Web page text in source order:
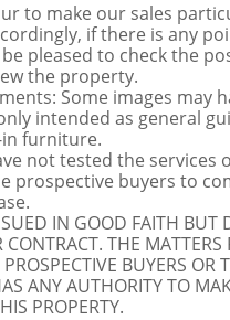
to make our sales
if there is any
pleased to check the
the property.
Some images may
intended as general
furniture.
not tested the
prospective buyers to
IN GOOD FAITH
THE
BUYERS
ANY AUTHORITY TO
PROPERTY.